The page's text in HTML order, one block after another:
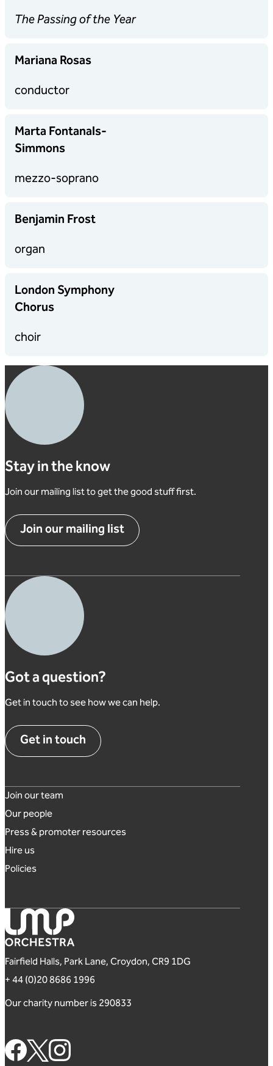
The Passing of the Year
Mariana Rosas
conductor
Marta Fontanals-
Simmons
mezzo-soprano
Benjamin Frost
organ
London Symphony
Chorus
choir
Stay in the know
Join our mailing list to get the good stuff first.
Join our mailing list
Got a question?
Get in touch to see how we can help.
Get in touch
Footer links
Join our team
Our people
Press & promoter resources
Hire us
Policies
London Mozart Players
Fairfield Halls, Park Lane, Croydon, CR9 1DG
+ 44 (0)20 8686 1996
Our charity number is 290833
Footer Social Links